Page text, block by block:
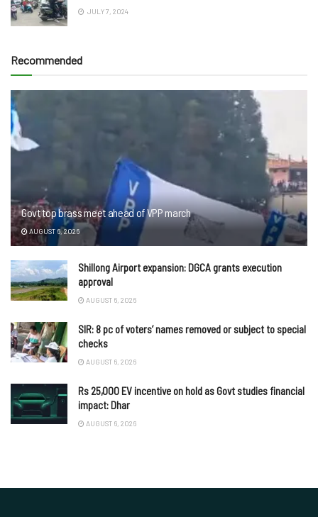
JULY 7, 2024
Recommended
Govt top brass meet ahead of VPP march
AUGUST 6, 2026
Shillong Airport expansion: DGCA grants execution
approval
AUGUST 6, 2026
SIR: 8 pc of voters’ names removed or subject to special
checks
AUGUST 6, 2026
Rs 25,000 EV incentive on hold as Govt studies financial
impact: Dhar
AUGUST 6, 2026